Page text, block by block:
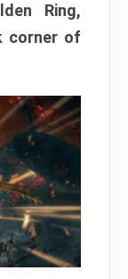
Ring,
corner of